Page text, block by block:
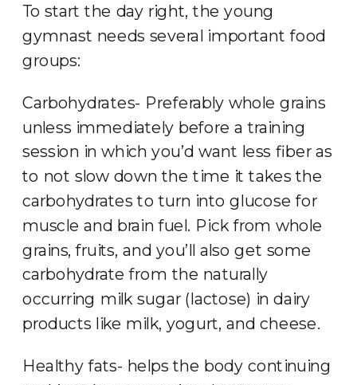
To start the day right, the young
gymnast needs several important food
groups:
Carbohydrates- Preferably whole grains
unless immediately before a training
session in which you’d want less fiber as
to not slow down the time it takes the
carbohydrates to turn into glucose for
muscle and brain fuel. Pick from whole
grains, fruits, and you’ll also get some
carbohydrate from the naturally
occurring milk sugar (lactose) in dairy
products like milk, yogurt, and cheese.
Healthy fats- helps the body continuing